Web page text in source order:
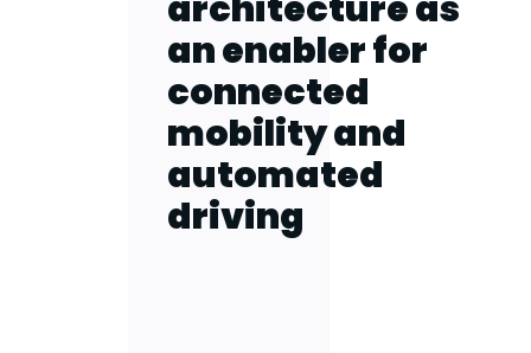
an enabler for
connected
mobility and
automated
driving